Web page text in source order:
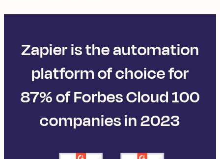
Zapier is the automation
platform of choice for
87% of Forbes Cloud 100
companies in 2023